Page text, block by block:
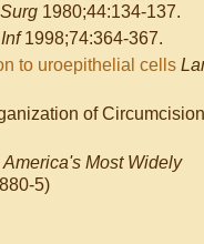
1980;44:134-137.
1998;74:364-367.
to uroepithelial cells
of Circumcision
Most Widely
5)